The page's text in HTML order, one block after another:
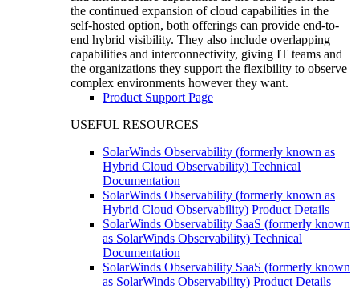
the continued expansion of cloud capabilities in the
self-hosted option, both offerings can provide end-to-
end hybrid visibility. They also include overlapping
capabilities and interconnectivity, giving IT teams and
the organizations they support the flexibility to observe
complex environments however they want.
Product Support Page
USEFUL RESOURCES
SolarWinds Observability (formerly known as
Hybrid Cloud Observability) Technical
Documentation
SolarWinds Observability (formerly known as
Hybrid Cloud Observability) Product Details
SolarWinds Observability SaaS (formerly known
as SolarWinds Observability) Technical
Documentation
SolarWinds Observability SaaS (formerly known
as SolarWinds Observability) Product Details